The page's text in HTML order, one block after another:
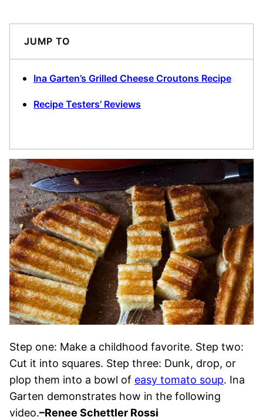
JUMP TO
Ina Garten’s Grilled Cheese Croutons Recipe
Recipe Testers’ Reviews
Step one: Make a childhood favorite. Step two:
Cut it into squares. Step three: Dunk, drop, or
plop them into a bowl of easy tomato soup. Ina
Garten demonstrates how in the following
video.–Renee Schettler Rossi